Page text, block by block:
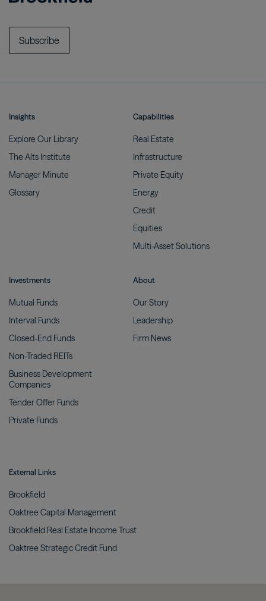
Subscribe
Insights
Explore Our Library
The Alts Institute
Manager Minute
Glossary
Capabilities
Real Estate
Infrastructure
Private Equity
Energy
Credit
Equities
Multi-AssetSolutions
Investments
Mutual Funds
Interval Funds
Closed-End Funds
Non-Traded REITs
Business Development
Companies
Tender Offer Funds
Private Funds
About
OurStory
Leadership
Firm News
External Links
Brookfield
Oaktree Capital Management
Brookfield Real Estate Income Trust
Oaktree Strategic Credit Fund